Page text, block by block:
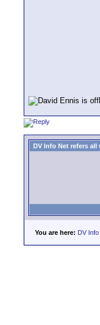
DV Info Net refers
You are here: DV